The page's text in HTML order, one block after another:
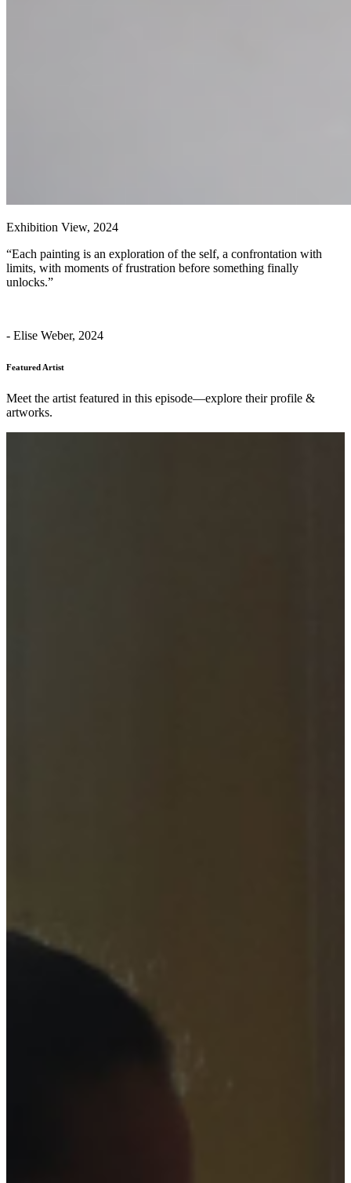
Exhibition View, 2024
“Each painting is an exploration of the self, a confrontation with
limits, with moments of frustration before something finally
unlocks.”
- Elise Weber, 2024
Featured Artist
Meet the artist featured in this episode—explore their profile &
artworks.